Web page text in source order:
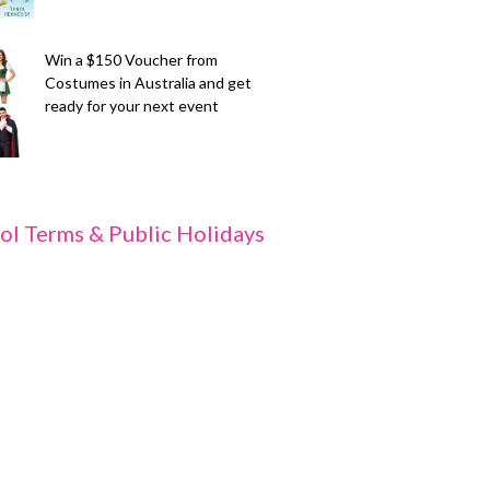
Win a $150 Voucher from
Costumes in Australia and get
ready for your next event
Terms & Public Holidays